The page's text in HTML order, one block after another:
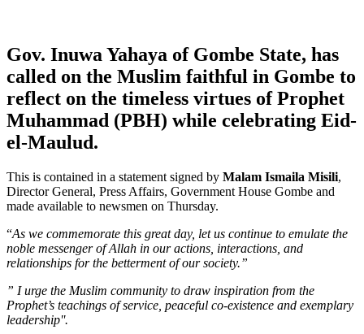
Gov. Inuwa Yahaya of Gombe State, has
called on the Muslim faithful in Gombe to
reflect on the timeless virtues of Prophet
Muhammad (PBH) while celebrating Eid-
el-Maulud.
This is contained in a statement signed by Malam Ismaila Misili,
Director General, Press Affairs, Government House Gombe and
made available to newsmen on Thursday.
“As we commemorate this great day, let us continue to emulate the
noble messenger of Allah in our actions, interactions, and
relationships for the betterment of our society.”
” I urge the Muslim community to draw inspiration from the
Prophet’s teachings of service, peaceful co-existence and exemplary
leadership''.